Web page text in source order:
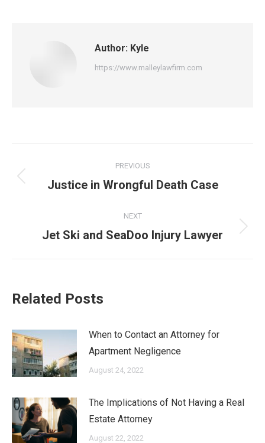
Author: Kyle
https://www.malleylawfirm.com
navigation
PREVIOUS
Previous
Justice in Wrongful Death Case
NEXT
Next
Jet Ski and SeaDoo Injury Lawyer
Related Posts
When to Contact an Attorney for
Apartment Negligence
August 24, 2022
The Implications of Not Having a Real
Estate Attorney
August 22, 2022